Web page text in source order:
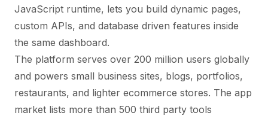
JavaScript runtime, lets you build dynamic pages,
custom APIs, and database driven features inside
the same dashboard.
The platform serves over 200 million users globally
and powers small business sites, blogs, portfolios,
restaurants, and lighter ecommerce stores. The app
market lists more than 500 third party tools